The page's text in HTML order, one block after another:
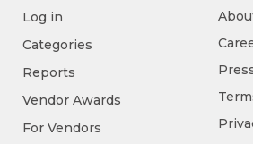
Log in
Categories
Reports
Vendor Awards
For Vendors